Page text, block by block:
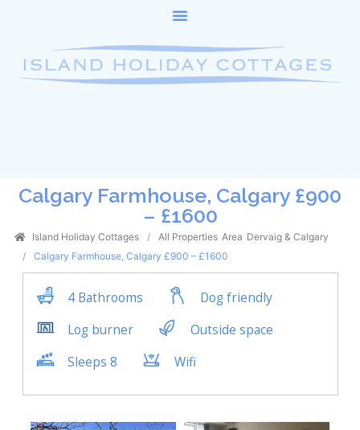
Calgary Farmhouse, Calgary £900
– £1600
Island Holiday Cottages All Properties Area Dervaig & Calgary
Calgary Farmhouse, Calgary £900 – £1600